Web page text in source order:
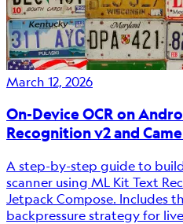
March 12, 2026
On-Device OCR on
Recognition v2 and
A step-by-step guide to
scanner using ML Kit Text
Jetpack Compose. Includes
backpressure strategy for